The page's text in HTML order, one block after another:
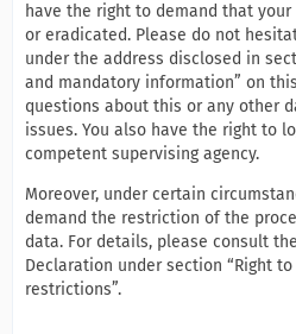
have the right to demand that
or eradicated. Please do not
under the address disclosed in
and mandatory information” on
questions about this or any other
issues. You also have the right to
competent supervising agency.
Moreover, under certain
demand the restriction of the
data. For details, please consult
Declaration under section “Right
restrictions”.